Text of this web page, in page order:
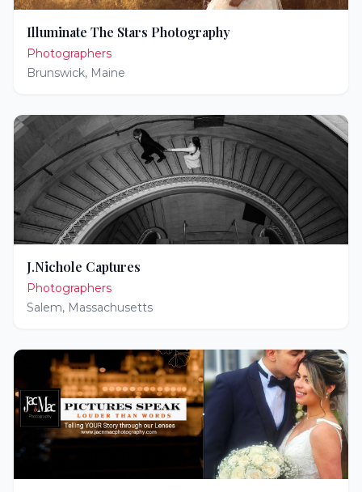
Illuminate The Stars Photography
Photographers
Brunswick, Maine
J.Nichole Captures
Photographers
Salem, Massachusetts